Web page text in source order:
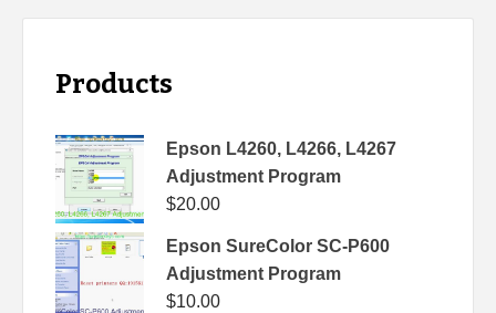
Products
Epson L4260, L4266, L4267
Adjustment Program
$20.00
Epson SureColor SC-P600
Adjustment Program
$10.00